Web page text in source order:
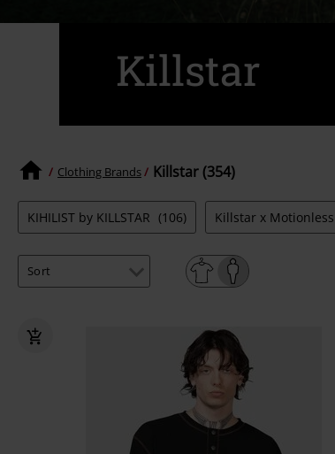
Killstar
Clothing Brands Killstar (354)
KIHILIST by KILLSTAR (106) Killstar x